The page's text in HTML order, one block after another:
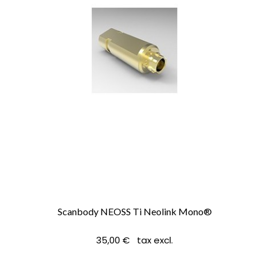
Scanbody NEOSS Ti Neolink Mono®
35,00 € tax excl.